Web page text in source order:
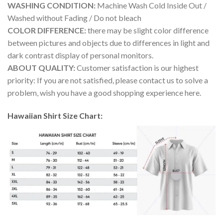
WASHING CONDITION: Machine Wash Cold Inside Out /
Washed without Fading / Do not bleach
COLOR DIFFERENCE:there may be slight color difference
between pictures and objects due to differences in light and
dark contrast display of personal monitors.
ABOUT QUALITY:Customer satisfaction is our highest
priority: If you are not satisfied, please contact us to solve a
problem, wish you have a good shopping experience here.
Hawaiian Shirt Size Chart: